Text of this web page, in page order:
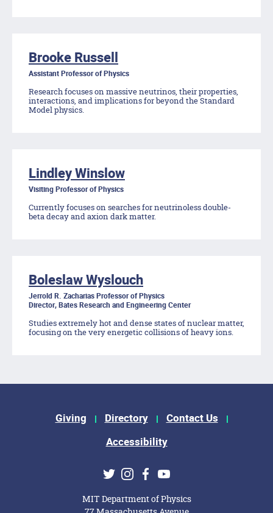
Brooke Russell
Assistant Professor of Physics
Research focuses on massive neutrinos, their properties,
interactions, and implications for beyond the Standard
Model physics.
Lindley Winslow
Visiting Professor of Physics
Currently focuses on searches for neutrinoless double-
beta decay and axion dark matter.
Boleslaw Wyslouch
Jerrold R. Zacharias Professor of Physics
Director, Bates Research and Engineering Center
Studies extremely hot and dense states of nuclear matter,
focusing on the very energetic collisions of heavy ions.
Footer Menu
Giving Directory
Contact Us
Accessibility
Social Media Links
TwitterInstagram
Facebook
Youtube
MIT Department of Physics